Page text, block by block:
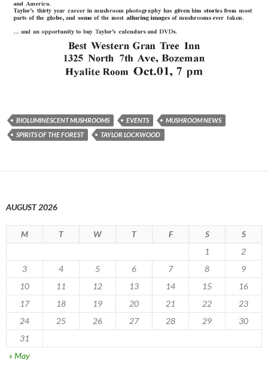
BIOLUMINESCENT MUSHROOMS EVENTS
MUSHROOM NEWS
SPIRITS OF THE FOREST
TAYLOR LOCKWOOD
AUGUST 2026
M T W T F S
S
1
2
3
4 5 6 7 8
9
10
11 12 13 14 15
16
17
18 19 20 21 22
23
24
25 26 27 28 29
30
31
« May